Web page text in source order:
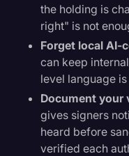
the holding is
right" is not
Forget local AI-
can keep
level language is
Document your
gives signers
heard before
verified each